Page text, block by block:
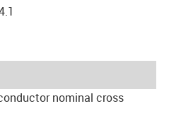
nominal cross